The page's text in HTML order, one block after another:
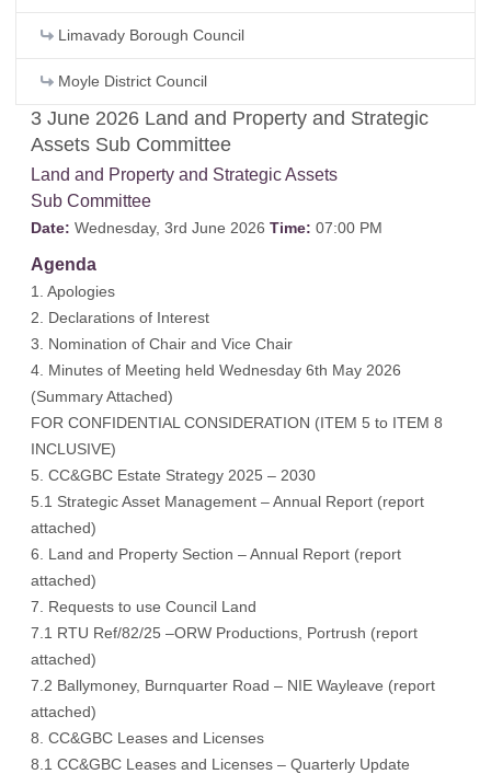
3 June 2026 Land and Property and Strategic
Assets Sub Committee
Land and Property and Strategic Assets
Sub Committee
Date: Wednesday, 3rd June 2026 Time: 07:00 PM
Agenda
1. Apologies
2. Declarations of Interest
3. Nomination of Chair and Vice Chair
4. Minutes of Meeting held Wednesday 6th May 2026
(Summary Attached)
FOR CONFIDENTIAL CONSIDERATION (ITEM 5 to ITEM 8
INCLUSIVE)
5. CC&GBC Estate Strategy 2025 – 2030
5.1 Strategic Asset Management – Annual Report (report
attached)
6. Land and Property Section – Annual Report (report
attached)
7. Requests to use Council Land
7.1 RTU Ref/82/25 –ORW Productions, Portrush (report
attached)
7.2 Ballymoney, Burnquarter Road – NIE Wayleave (report
attached)
8. CC&GBC Leases and Licenses
8.1 CC&GBC Leases and Licenses – Quarterly Update
Limavady Borough Council
Moyle District Council